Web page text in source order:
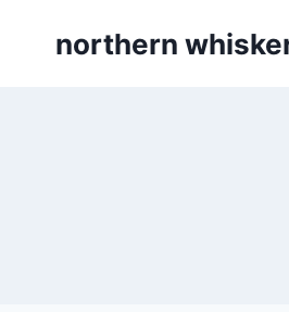
northern